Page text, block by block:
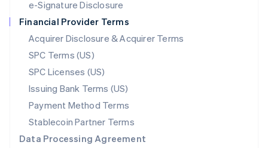
e-Signature Disclosure
Financial Provider Terms
Acquirer Disclosure & Acquirer Terms
SPC Terms (US)
SPC Licenses (US)
Issuing Bank Terms (US)
Payment Method Terms
Stablecoin Partner Terms
Data Processing Agreement
Netherlands
NederlandsEnglish
New Zealand
Norway
English
Poland
English
Portugal
Português English
English